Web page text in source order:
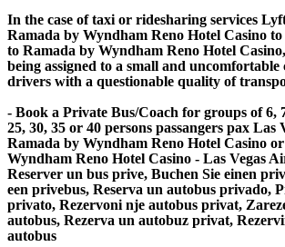
In the case of taxi or ridesharing services
Ramada by Wyndham Reno Hotel Casino
to Ramada by Wyndham Reno Hotel
being assigned to a small and
drivers with a questionable quality of
- Book a Private Bus/Coach for groups of 6,
25, 30, 35 or 40 persons passangers pax Las
Ramada by Wyndham Reno Hotel Casino
Wyndham Reno Hotel Casino - Las Vegas
Reserver un bus prive, Buchen Sie einen
een privebus, Reserva un autobus privado,
privato, Rezervoni nje autobus privat,
autobus, Rezerva un autobuz privat,
autobus